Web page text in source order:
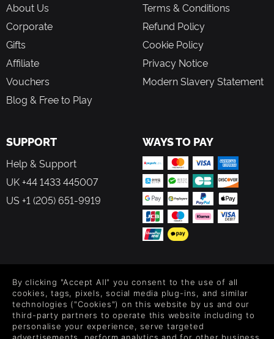
About Us
Corporate
Gifts
Affiliate
Vouchers
Blog & Free to Play
Terms & Conditions
Refund Policy
Cookie Policy
Privacy Notice
Modern Slavery Statement
SUPPORT
Help & Support
UK +44 1433 445007
US +1 (205) 651-9919
WAYS TO PAY
Level up your inbox: Get emails for new releases, sales,
wishlists, and XP offers on games.
By clicking "Accept All" you consent to the use of all
cookies, tags, pixels, social media plug-ins, and similar
technologies ("Cookies") on this website by us and our
third-party partners to operate this website including to
personalise your experience, serve targeted